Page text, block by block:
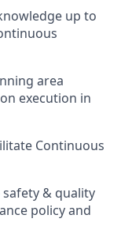
up to
area
execution in
Continuous
& quality
policy and